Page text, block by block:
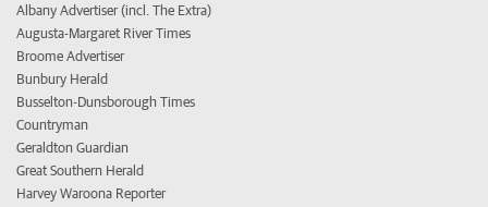
Albany Advertiser (incl. The Extra)
Augusta-Margaret River Times
Broome Advertiser
Bunbury Herald
Busselton-Dunsborough Times
Countryman
Geraldton Guardian
Great Southern Herald
Harvey Waroona Reporter